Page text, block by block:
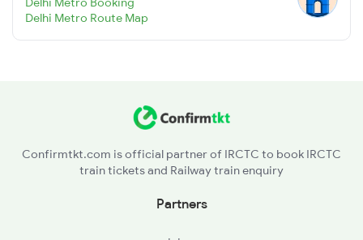
Delhi Metro Route Map
Confirmtkt.com is official partner of IRCTC to book IRCTC
train tickets and Railway train enquiry
Partners